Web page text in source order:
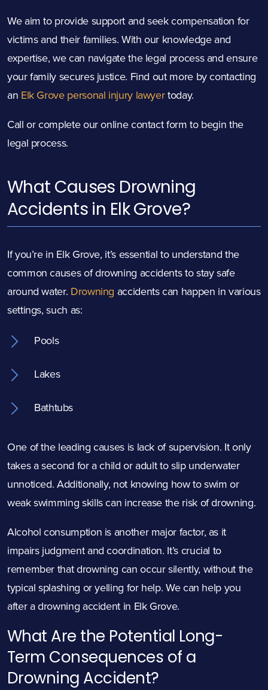
We aim to provide support and seek compensation for
victims and their families. With our knowledge and
expertise, we can navigate the legal process and ensure
your family secures justice. Find out more by contacting
an Elk Grove personal injury lawyertoday.
Call or complete our online contact form to begin the
legal process.
What Causes Drowning
Accidents in Elk Grove?
If you’re in Elk Grove, it’s essential to understand the
common causes of drowning accidents to stay safe
around water. Drowning accidents can happen in various
settings, such as:
Pools
Lakes
Bathtubs
One of the leading causes is lack of supervision. It only
takes a second for a child or adult to slip underwater
unnoticed. Additionally, not knowing how to swim or
weak swimming skills can increase the risk of drowning.
Alcohol consumption is another major factor, as it
impairs judgment and coordination. It’s crucial to
remember that drowning can occur silently, without the
typical splashing or yelling for help. We can help you
after a drowning accident in Elk Grove.
What Are the Potential Long-
Term Consequences of a
Drowning Accident?